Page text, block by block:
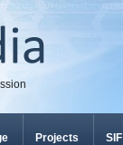
Projects SIF